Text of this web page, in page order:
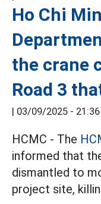
Ho Chi
the crane
Road 3
| 03/09/2025 - 21:36
HCMC - The
informed that
dismantled to
project site,